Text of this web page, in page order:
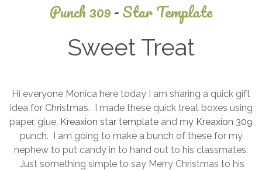
Punch 309-Star Template
Sweet Treat
9, 2013
Hi everyone Monica here today I am sharing a quick gift
idea for Christmas. I made these quick treat boxes using
paper, glue, Kreaxion star template and my Kreaxion 309
punch. I am going to make a bunch of these for my
nephew to put candy in to hand out to his classmates.
Just something simple to say Merry Christmas to his